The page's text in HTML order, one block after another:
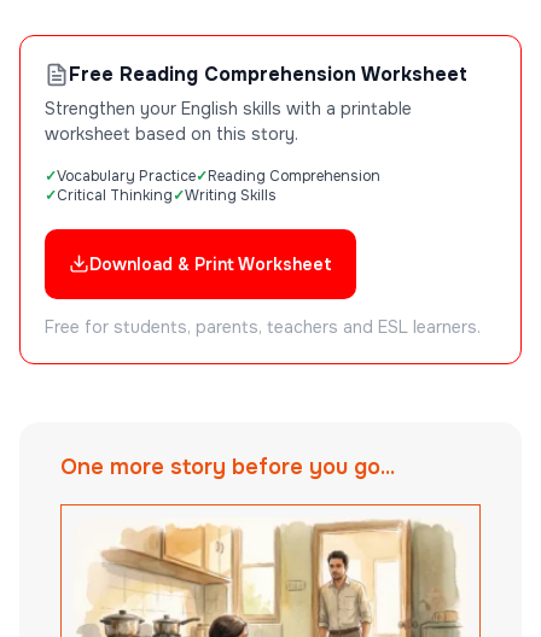
Free Reading Comprehension Worksheet
Strengthen your English skills with a printable
worksheet based on this story.
Vocabulary Practice
Reading Comprehension
Critical Thinking
Writing Skills
Download & Print Worksheet
Free for students, parents, teachers and ESL learners.
One more story before you go...